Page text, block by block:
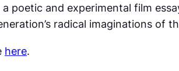
a poetic and experimental film
radical imaginations of
here.